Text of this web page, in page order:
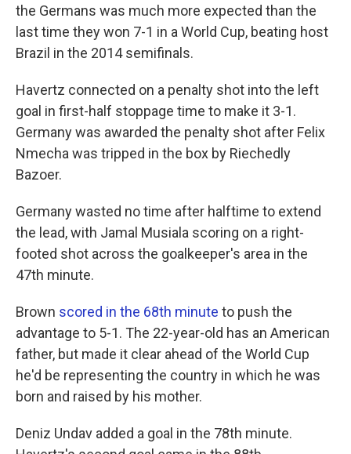
the Germans was much more expected than the
last time they won 7-1 in a World Cup, beating host
Brazil in the 2014 semifinals.
Havertz connected on a penalty shot into the left
goal in first-half stoppage time to make it 3-1.
Germany was awarded the penalty shot after Felix
Nmecha was tripped in the box by Riechedly
Bazoer.
Germany wasted no time after halftime to extend
the lead, with Jamal Musiala scoring on a right-
footed shot across the goalkeeper's area in the
47th minute.
Brown scored in the 68th minute to push the
advantage to 5-1. The 22-year-old has an American
father, but made it clear ahead of the World Cup
he'd be representing the country in which he was
born and raised by his mother.
Deniz Undav added a goal in the 78th minute.